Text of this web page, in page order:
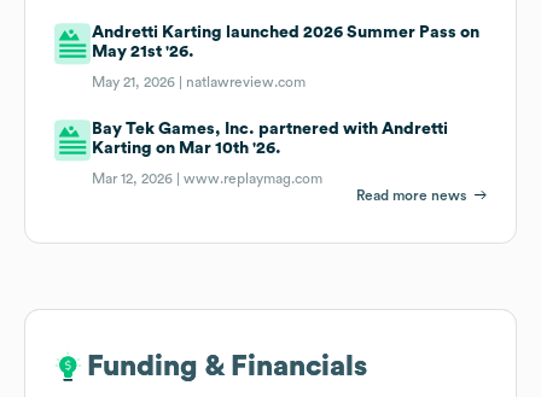
Andretti Karting launched 2026 Summer Pass on
May 21st '26.
May 21, 2026 | natlawreview.com
Bay Tek Games, Inc. partnered with Andretti
Karting on Mar 10th '26.
Mar 12, 2026 |www.replaymag.com
Read more news
Funding & Financials
Funding & Financials